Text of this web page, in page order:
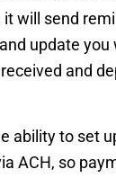
it will send
update you
and
ability to set
ACH, so